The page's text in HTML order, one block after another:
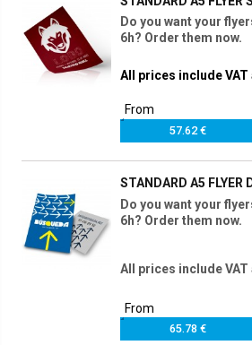
Do you want your
6h? Order them now.
All prices include
From
57.62 €
STANDARD A5 FLYER
Do you want your
6h? Order them now.
All prices include
From
65.78 €